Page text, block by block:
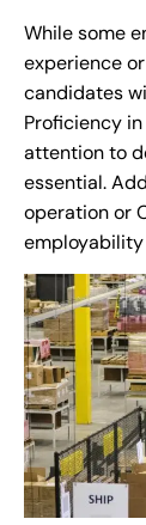
While some
experience
candidates
Proficiency
attention to
essential.
operation or